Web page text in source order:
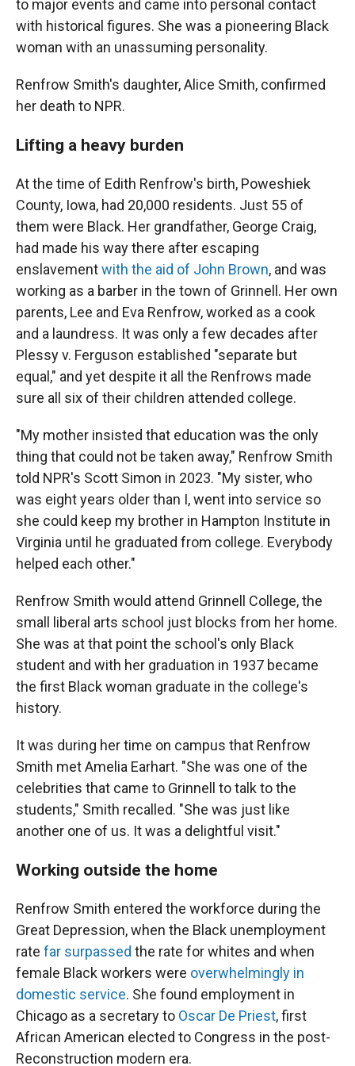
to major events and came into personal contact
with historical figures. She was a pioneering Black
woman with an unassuming personality.
Renfrow Smith's daughter, Alice Smith, confirmed
her death to NPR.
Lifting a heavy burden
At the time of Edith Renfrow's birth, Poweshiek
County, Iowa, had 20,000 residents. Just 55 of
them were Black. Her grandfather, George Craig,
had made his way there after escaping
enslavementwith the aid of John Brown, and was
working as a barber in the town of Grinnell. Her own
parents, Lee and Eva Renfrow, worked as a cook
and a laundress. It was only a few decades after
Plessy v. Ferguson established "separate but
equal," and yet despite it all the Renfrows made
sure all six of their children attended college.
"My mother insisted that education was the only
thing that could not be taken away," Renfrow Smith
told NPR's Scott Simon in 2023. "My sister, who
was eight years older than I, went into service so
she could keep my brother in Hampton Institute in
Virginia until he graduated from college. Everybody
helped each other."
Renfrow Smith would attend Grinnell College, the
small liberal arts school just blocks from her home.
She was at that point the school's only Black
student and with her graduation in 1937 became
the first Black woman graduate in the college's
history.
It was during her time on campus that Renfrow
Smith met Amelia Earhart. "She was one of the
celebrities that came to Grinnell to talk to the
students," Smith recalled. "She was just like
another one of us. It was a delightful visit."
Working outside the home
Renfrow Smith entered the workforce during the
Great Depression, when the Black unemployment
rate far surpassed the rate for whites and when
female Black workers were overwhelmingly in
domestic service. She found employment in
Chicago as a secretary to Oscar De Priest, first
African American elected to Congress in the post-
Reconstruction modern era.